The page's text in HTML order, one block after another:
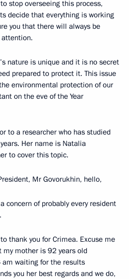
stop overseeing this process,
decide that everything is working
you that there will always be
nature is unique and it is no secret
prepared to protect it. This issue
environmental protection of our
on the eve of the Year
to a researcher who has studied
Her name is Natalia
to cover this topic.
Mr Govorukhin, hello,
concern of probably every resident
thank you for Crimea. Excuse me
mother is 92 years old
waiting for the results
you her best regards and we do,